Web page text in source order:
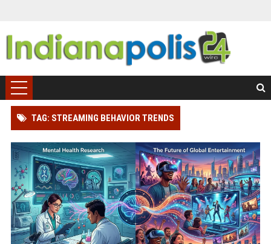
TAG: STREAMING BEHAVIOR TRENDS